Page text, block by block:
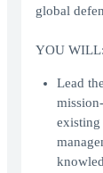
global
YOU WILL:
Lead
existing